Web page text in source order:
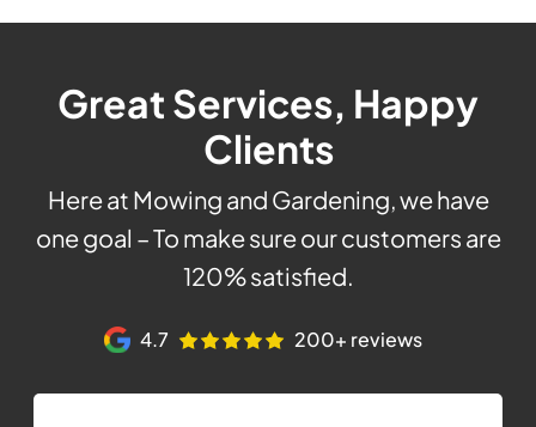
Great Services, Happy
Clients
Here at Mowing and Gardening, we have
one goal – To make sure our customers are
120% satisfied.
4.7 200+ reviews